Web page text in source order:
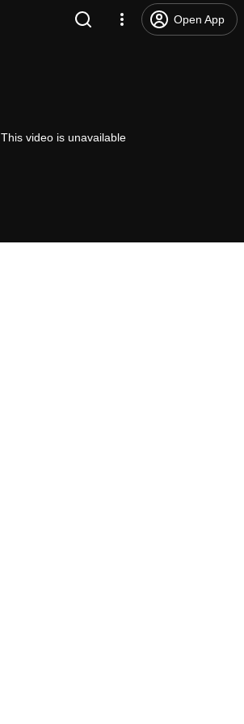
Open App
This video is unavailable